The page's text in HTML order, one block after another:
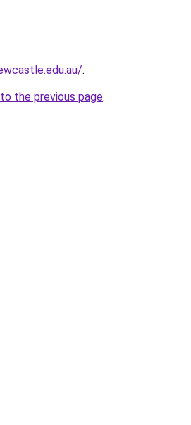
.
the previous page.